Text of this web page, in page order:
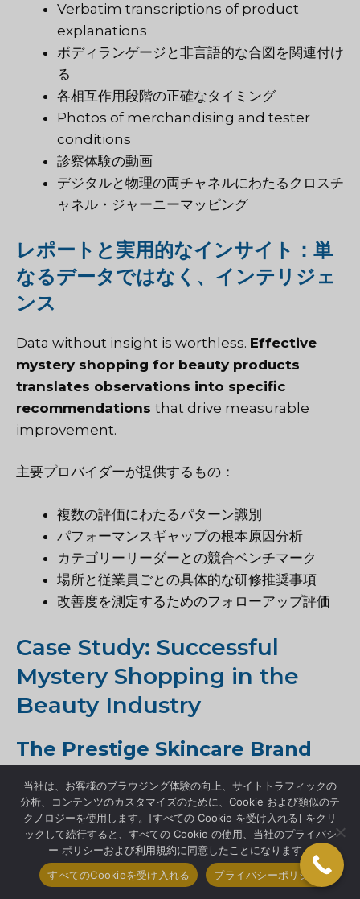
Verbatim transcriptions of product
explanations
ボディランゲージと非言語的な合図を関連付け
る
各相互作用段階の正確なタイミング
Photos of merchandising and tester
conditions
診察体験の動画
デジタルと物理の両チャネルにわたるクロスチ
ャネル・ジャーニーマッピング
レポートと実用的なインサイト：単
なるデータではなく、インテリジェ
ンス
Data without insight is worthless. Effective
mystery shopping for beauty products
translates observations into specific
recommendations that drive measurable
improvement.
主要プロバイダーが提供するもの：
複数の評価にわたるパターン識別
パフォーマンスギャップの根本原因分析
カテゴリーリーダーとの競合ベンチマーク
場所と従業員ごとの具体的な研修推奨事項
改善度を測定するためのフォローアップ評価
Case Study: Successful
Mystery Shopping in the
Beauty Industry
The Prestige Skincare Brand
Comeback
A once-dominant skincare brand watched in
horror as sales declined 23% over two years
despite increased marketing spending.
Desperate for answers, they implemented
当社は、お客様のブラウジング体験の向上、サイトトラフィックの
分析、コンテンツのカスタマイズのために、Cookie および類似のテ
クノロジーを使用します。[すべての Cookie を受け入れる] をクリ
ックして続行すると、すべての Cookie の使用、当社のプライバシ
ー ポリシーおよび利用規約に同意したことになります。
すべてのCookieを受け入れる
プライバシーポリシー